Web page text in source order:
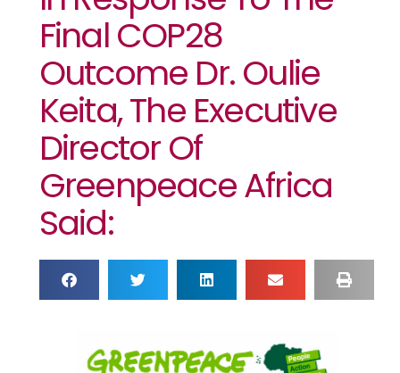
Final COP28
Outcome Dr. Oulie
Keita, The Executive
Director Of
Greenpeace Africa
Said: